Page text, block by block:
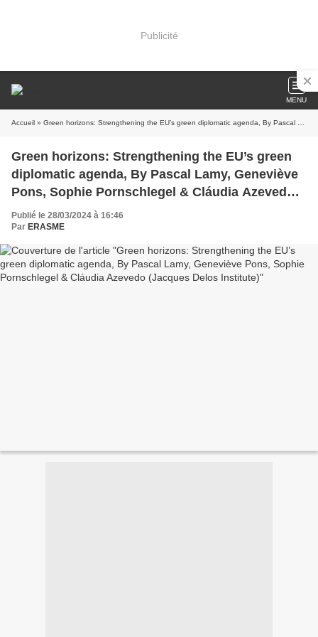
Publicité
MENU
Accueil » Green horizons: Strengthening the EU’s green diplomatic agenda, By Pascal Lamy, Geneviève Pons, Sophie Pornschlegel & Cláudia Azevedo (Jacques Delos Institute)
Green horizons: Strengthening the EU’s green
diplomatic agenda, By Pascal Lamy, Geneviève
Pons, Sophie Pornschlegel & Cláudia Azevedo
(Jacques Delos Institute)
Publié le 28/03/2024 à 16:46
Par ERASME